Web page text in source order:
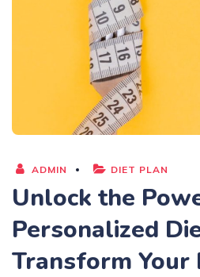
ADMIN DIET PLAN
Unlock the
Personalized
Transform Your